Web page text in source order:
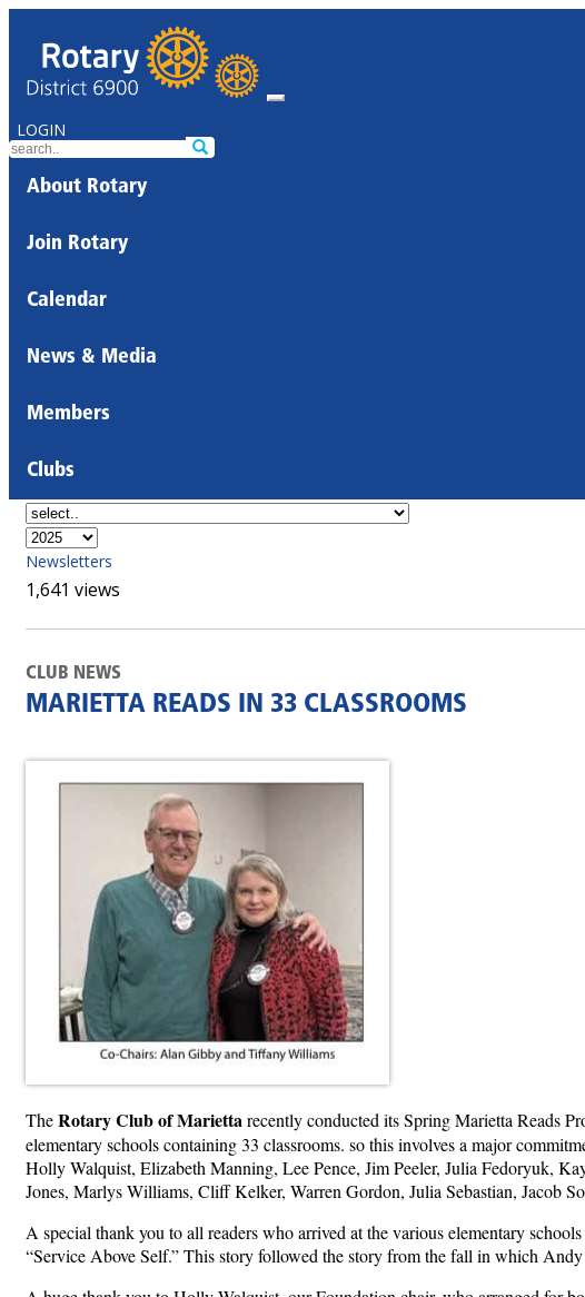
LOGIN
About Rotary
Join Rotary
Calendar
News & Media
Members
Clubs
Newsletters
1,641 views
CLUB NEWS
MARIETTA READS IN 33 CLASSROOMS
TheRotary Club of Mariettarecently conducted its Spring Marietta Reads
elementary schools containing 33 classrooms. so this involves a major
Holly Walquist, Elizabeth Manning, Lee Pence, Jim Peeler, Julia Fedoryuk,
Jones, Marlys Williams, Cliff Kelker, Warren Gordon, Julia Sebastian, Jacob
A special thank you to all readers who arrived at the various elementary
“Service Above Self.” This story followed the story from the fall in which